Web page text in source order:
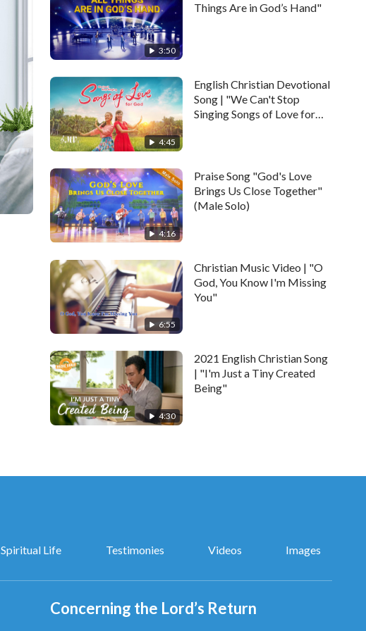
3:50
Things Are in God’s Hand"
4:45
English Christian Devotional
Song | "We Can't Stop
Singing Songs of Love for
4:16
Praise Song "God's Love
Brings Us Close Together"
(Male Solo)
6:55
Christian Music Video | "O
God, You Know I'm Missing
You"
4:30
2021 English Christian Song
| "I'm Just a Tiny Created
Being"
Spiritual Life Testimonies Videos Images
Concerning the Lord’s Return